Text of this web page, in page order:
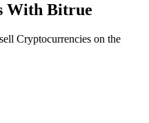
info, etc.
With Bitrue
Cryptocurrencies on the